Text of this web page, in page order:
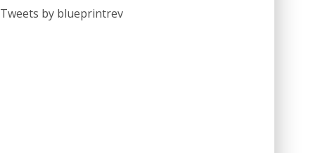
Tweets by blueprintrev